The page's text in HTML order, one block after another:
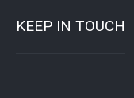
KEEP IN TOUCH